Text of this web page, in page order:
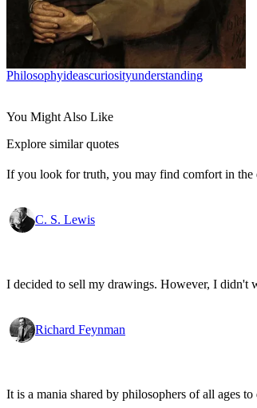
PhilosophyIdeasCuriosityUnderstanding
You Might Also Like
Explore similar quotes
If you look for truth, you may find comfort in
C. S. Lewis
I decided to sell my drawings. However, I didn't
Richard Feynman
It is a mania shared by philosophers of all ages